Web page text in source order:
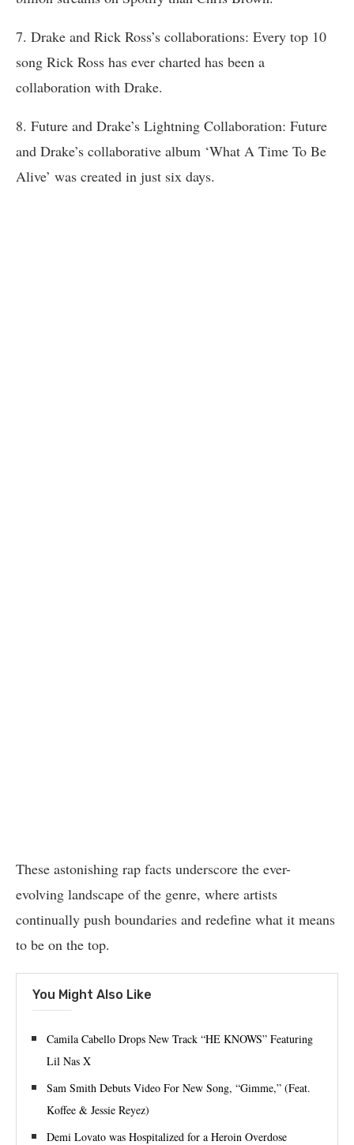
7. Drake and Rick Ross’s collaborations: Every top 10
song Rick Ross has ever charted has been a
collaboration with Drake.
8. Future and Drake’s Lightning Collaboration: Future
and Drake’s collaborative album ‘What A Time To Be
Alive’ was created in just six days.
These astonishing rap facts underscore the ever-
evolving landscape of the genre, where artists
continually push boundaries and redefine what it means
to be on the top.
You Might Also Like
Camila Cabello Drops New Track “HE KNOWS” Featuring
Lil Nas X
Sam Smith Debuts Video For New Song, “Gimme,” (Feat.
Koffee & Jessie Reyez)
Demi Lovato was Hospitalized for a Heroin Overdose